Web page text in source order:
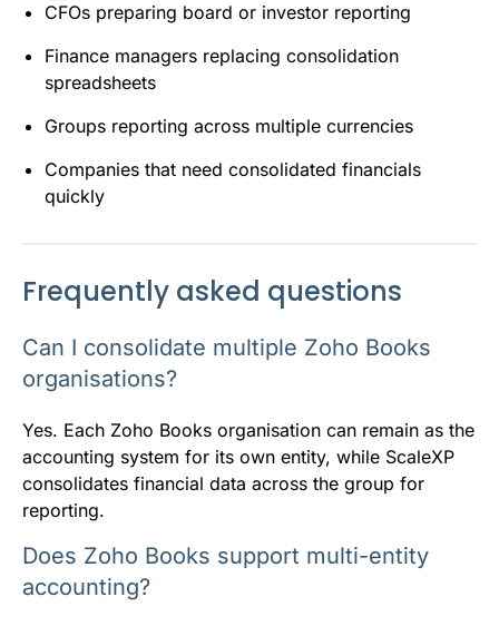
CFOs preparing board or investor reporting
Finance managers replacing consolidation
spreadsheets
Groups reporting across multiple currencies
Companies that need consolidated financials
quickly
Frequently asked questions
Can I consolidate multiple Zoho Books
organisations?
Yes. Each Zoho Books organisation can remain as the
accounting system for its own entity, while ScaleXP
consolidates financial data across the group for
reporting.
Does Zoho Books support multi-entity
accounting?